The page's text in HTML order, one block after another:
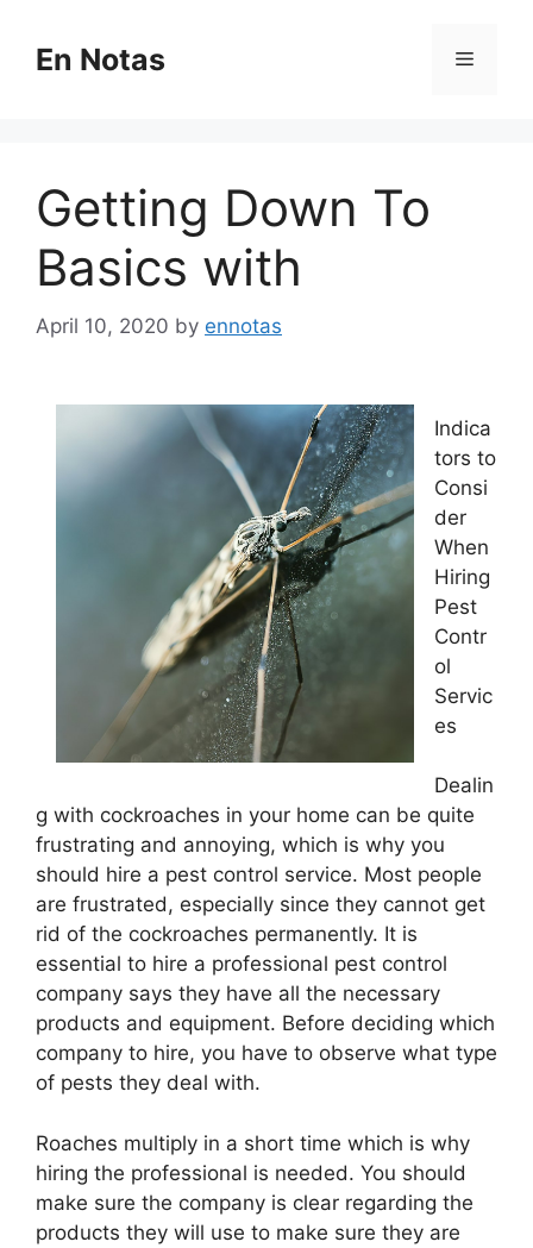
contentEn Notas Menu
Getting Down To
Basics with
April 10, 2020 by ennotas
Indica
tors to
Consi
der
When
Hiring
Pest
Contr
ol
Servic
es
Dealin
g with cockroaches in your home can be quite
frustrating and annoying, which is why you
should hire a pest control service. Most people
are frustrated, especially since they cannot get
rid of the cockroaches permanently. It is
essential to hire a professional pest control
company says they have all the necessary
products and equipment. Before deciding which
company to hire, you have to observe what type
of pests they deal with.
Roaches multiply in a short time which is why
hiring the professional is needed. You should
make sure the company is clear regarding the
products they will use to make sure they are